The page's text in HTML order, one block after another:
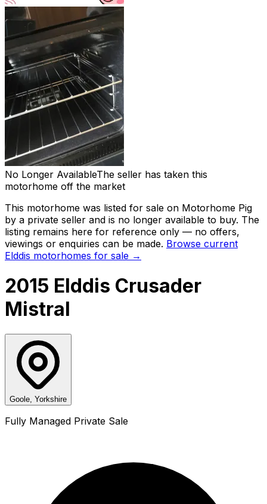
No Longer AvailableThe seller has taken this
motorhome off the market
This motorhome was listed for sale on Motorhome Pig
by a private seller and is no longer available to buy. The
listing remains here for reference only — no offers,
viewings or enquiries can be made. Browse current
Elddis motorhomes for sale →
2015 Elddis Crusader
Mistral
Goole, Yorkshire
Fully Managed Private Sale